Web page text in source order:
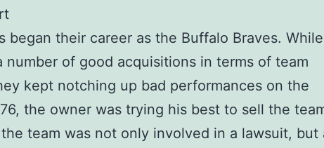
began their career as the Buffalo Braves. While
number of good acquisitions in terms of team
kept notching up bad performances on the
the owner was trying his best to sell the
team was not only involved in a lawsuit, but